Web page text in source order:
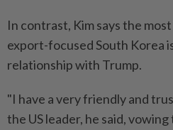
In contrast, Kim says the
export-focused South Korea
relationship with Trump.
"I have a very friendly and
the US leader, he said,